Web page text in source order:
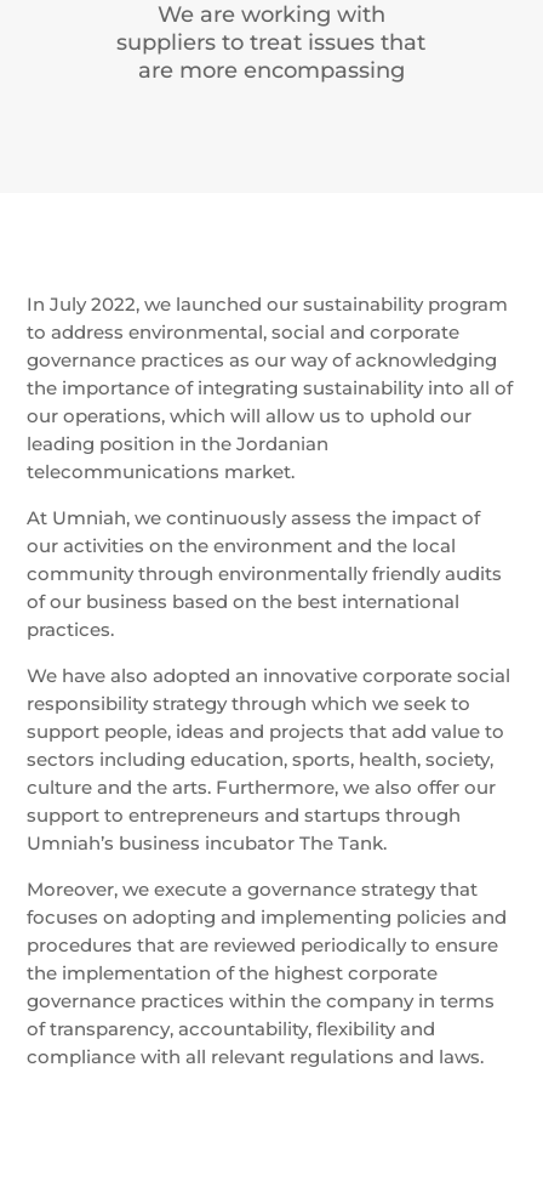
We are working with
suppliers to treat issues that
are more encompassing
In July 2022, we launched our sustainability program
to address environmental, social and corporate
governance practices as our way of acknowledging
the importance of integrating sustainability into all of
our operations, which will allow us to uphold our
leading position in the Jordanian
telecommunications market.
At Umniah, we continuously assess the impact of
our activities on the environment and the local
community through environmentally friendly audits
of our business based on the best international
practices.
We have also adopted an innovative corporate social
responsibility strategy through which we seek to
support people, ideas and projects that add value to
sectors including education, sports, health, society,
culture and the arts. Furthermore, we also offer our
support to entrepreneurs and startups through
Umniah’s business incubator The Tank.
Moreover, we execute a governance strategy that
focuses on adopting and implementing policies and
procedures that are reviewed periodically to ensure
the implementation of the highest corporate
governance practices within the company in terms
of transparency, accountability, flexibility and
compliance with all relevant regulations and laws.